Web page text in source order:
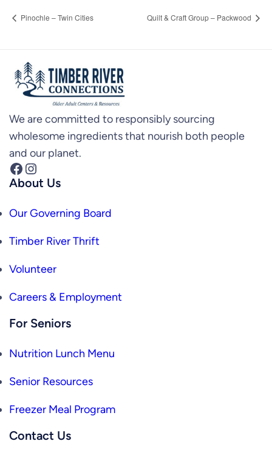
Pinochle – Twin Cities Quilt & Craft Group – Packwood
We are committed to responsibly sourcing
wholesome ingredients that nourish both people
and our planet.
Facebook Instagram
About Us
Our Governing Board
Timber River Thrift
Volunteer
Careers & Employment
For Seniors
Nutrition Lunch Menu
Senior Resources
Freezer Meal Program
Contact Us